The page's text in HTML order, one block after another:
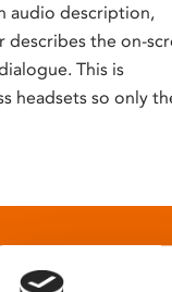
audio description,
the on-
This is
headsets so only